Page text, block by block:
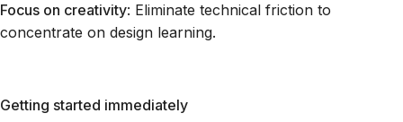
Focus on creativity: Eliminate technical friction to
concentrate on design learning.
Getting started immediately